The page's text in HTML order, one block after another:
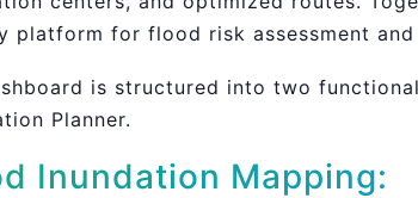
platform for flood risk assessment and
is structured into two
Planner.
Inundation Mapping: